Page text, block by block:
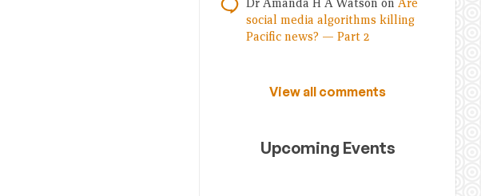
Dr Amanda H A Watson on Are
social media algorithms killing
Pacific news? — Part 2
View all comments
Upcoming Events